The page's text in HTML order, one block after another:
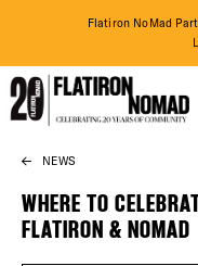
Skip
content
Flatiron NoMad
THINGS TO
THE
NEWS
WHERE TO
FLATIRON & NOMAD